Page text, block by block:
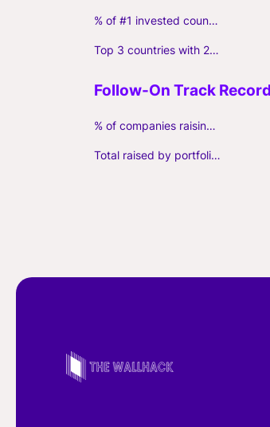
% of #1 invested country
Top 3 countries with 2+ portfolio firms
% of companies raising follow-on capital
Total raised by portfolio firms ($M, incl. debt)